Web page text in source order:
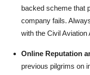
backed scheme that
company fails.
with the Civil Aviation
Online Reputation
previous pilgrims on